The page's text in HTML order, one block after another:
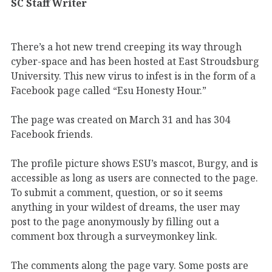
There’s a hot new trend creeping its way through
cyber-space and has been hosted at East Stroudsburg
University. This new virus to infest is in the form of a
Facebook page called “Esu Honesty Hour.”
The page was created on March 31 and has 304
Facebook friends.
The profile picture shows ESU’s mascot, Burgy, and is
accessible as long as users are connected to the page.
To submit a comment, question, or so it seems
anything in your wildest of dreams, the user may
post to the page anonymously by filling out a
comment box through a surveymonkey link.
The comments along the page vary. Some posts are